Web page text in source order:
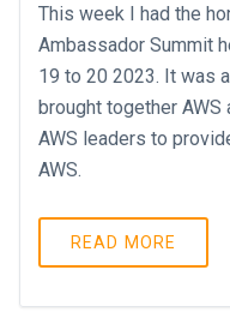
This week I had the
Ambassador Summit
19 to 20 2023. It was
brought together
AWS leaders to
AWS.
READ MORE